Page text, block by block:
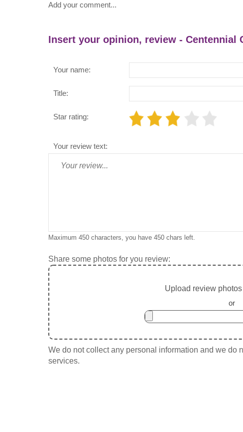
Add your comment...
Insert your opinion, review - Centennial
Your name:
Title:
Star rating:
Your review text:
Maximum 450 characters, you have 450 chars left.
Share some photos for you review:
Upload review
or
We do not collect any personal information and we do
services.